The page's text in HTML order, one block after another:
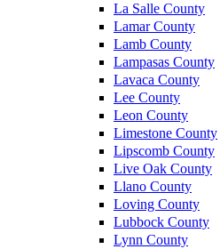
La Salle County
Lamar County
Lamb County
Lampasas County
Lavaca County
Lee County
Leon County
Limestone County
Lipscomb County
Live Oak County
Llano County
Loving County
Lubbock County
Lynn County